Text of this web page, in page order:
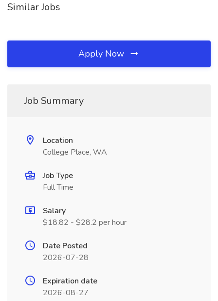
Similar Jobs
Apply Now
Job Summary
Location
College Place, WA
Job Type
Full Time
Salary
$18.82 - $28.2 per hour
Date Posted
2026-07-28
Expiration date
2026-08-27